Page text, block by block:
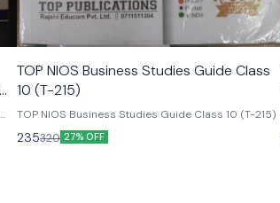
TOP NIOS Business Studies Guide Class
10 (T-215)
TOP NIOS Business Studies Guide Class 10 (T-215)
235320 27% OFF